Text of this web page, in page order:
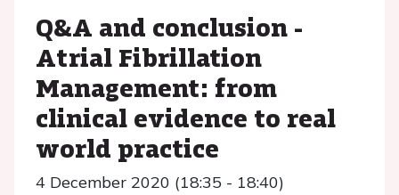
Q&A and conclusion -
Atrial Fibrillation
Management: from
clinical evidence to real
world practice
4 December 2020 (18:35 - 18:40)